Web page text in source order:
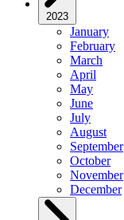
2023
January
February
March
April
May
June
July
August
September
October
November
December